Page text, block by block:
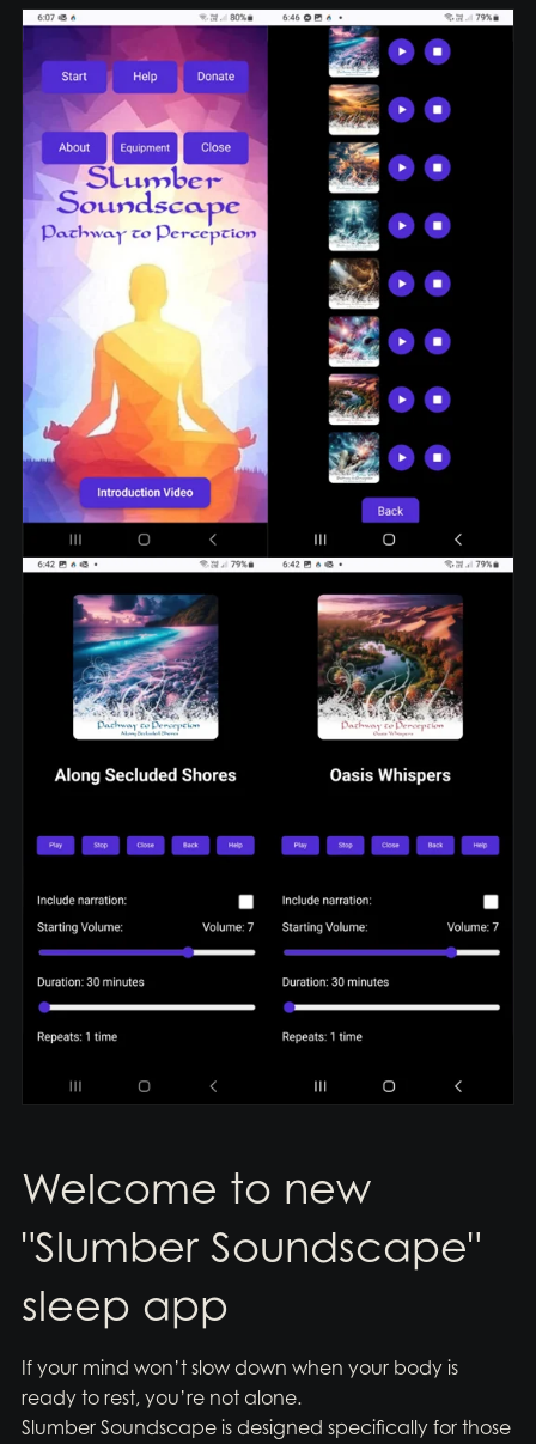
Welcome to new
"Slumber Soundscape"
sleep app
If your mind won’t slow down when your body is
ready to rest, you’re not alone.
Slumber Soundscape is designed specifically for those